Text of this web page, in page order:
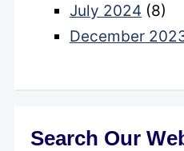
July 2024 (8)
December
Search Our